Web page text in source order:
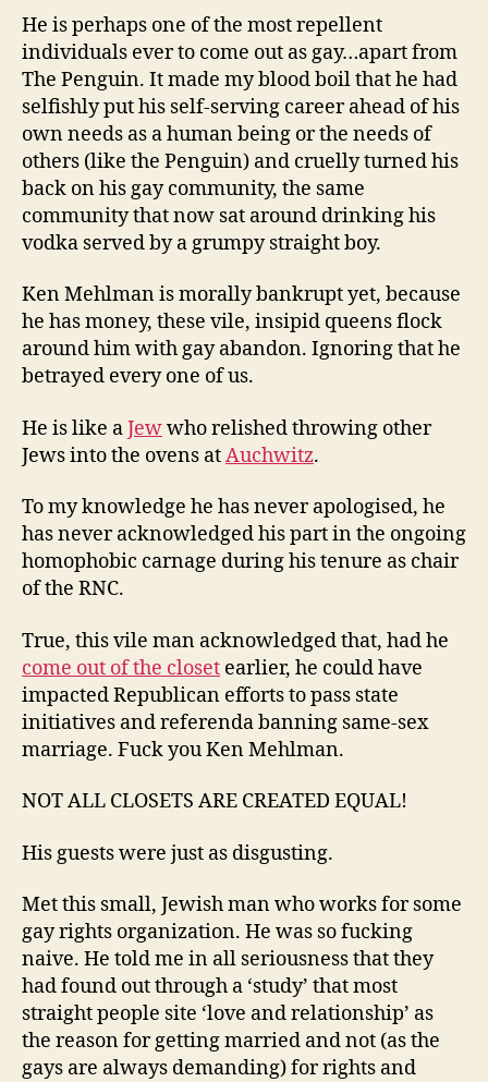
He is perhaps one of the most repellent
individuals ever to come out as gay…apart from
The Penguin. It made my blood boil that he had
selfishly put his self-serving career ahead of his
own needs as a human being or the needs of
others (like the Penguin) and cruelly turned his
back on his gay community, the same
community that now sat around drinking his
vodka served by a grumpy straight boy.
Ken Mehlman is morally bankrupt yet, because
he has money, these vile, insipid queens flock
around him with gay abandon. Ignoring that he
betrayed every one of us.
He is like aJewwho relished throwing other
Jews into the ovens atAuchwitz.
To my knowledge he has never apologised, he
has never acknowledged his part in the ongoing
homophobic carnage during his tenure as chair
of the RNC.
True, this vile man acknowledged that, had he
come out of the closet earlier, he could have
impacted Republican efforts to pass state
initiatives and referenda banning same-sex
marriage. Fuck you Ken Mehlman.
NOT ALL CLOSETS ARE CREATED EQUAL!
His guests were just as disgusting.
Met this small, Jewish man who works for some
gay rights organization. He was so fucking
naive. He told me in all seriousness that they
had found out through a ‘study’ that most
straight people site ‘love and relationship’ as
the reason for getting married and not (as the
gays are always demanding) for rights and